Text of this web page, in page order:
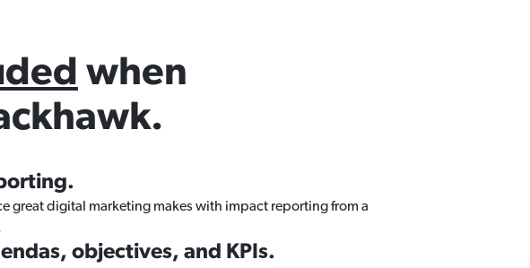
when
great digital marketing makes with impact reporting from a
objectives, and KPIs.